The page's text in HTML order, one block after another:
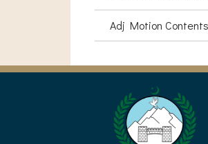
Adj Motion Contents